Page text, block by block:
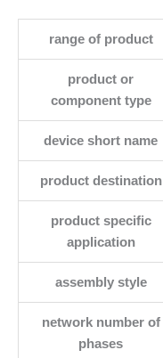
range of product
product or
component type
device short name
product destination
product specific
application
assembly style
network number of
phases